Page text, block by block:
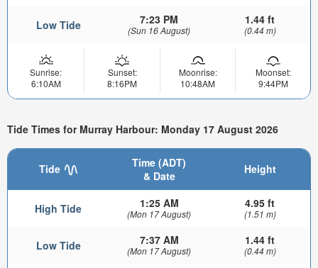
Low Tide 7:23 PM
(Sun 16 August)
1.44 ft
(0.44 m)
Sunrise:
6:10AM
Sunset:
8:16PM
Moonrise:
10:48AM
Moonset:
9:44PM
Tide Times for Murray Harbour: Monday 17 August 2026
Tide
Time (ADT)
& Date
Height
High Tide 1:25 AM
(Mon 17 August)
4.95 ft
(1.51 m)
Low Tide 7:37 AM
(Mon 17 August)
1.44 ft
(0.44 m)